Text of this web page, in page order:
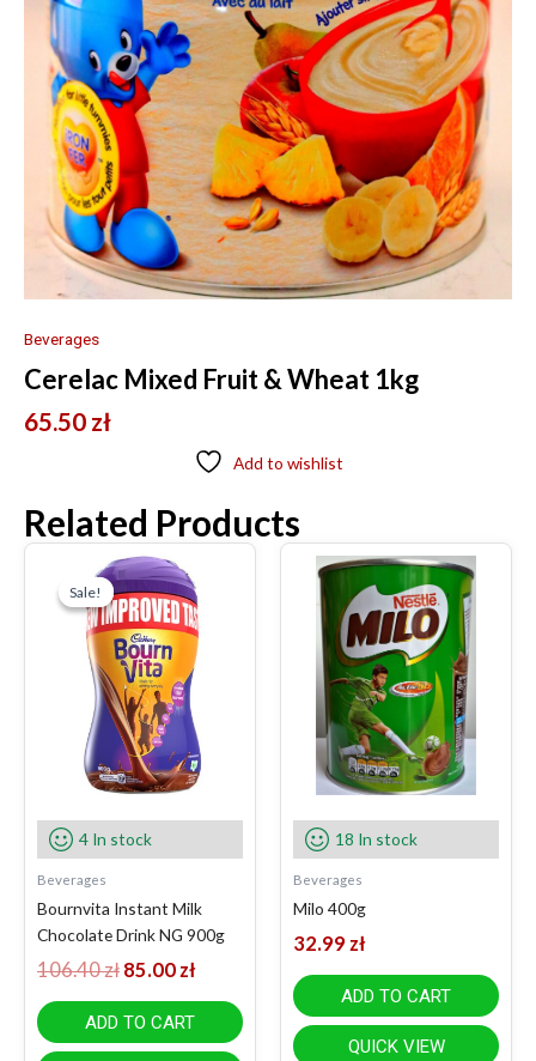
Beverages
Cerelac Mixed Fruit & Wheat 1kg
65.50 zł
Add to wishlist
Related Products
Sale!
Sale!
4 In stock
Beverages
Bournvita Instant Milk
Chocolate Drink NG 900g
106.40zł
Original
price
was:
106.40 zł.
85.00 zł
Current
is:
85.00 zł.
ADD TO CART
18 In stock
Beverages
Milo 400g
32.99 zł
ADD TO CART
QUICK VIEW